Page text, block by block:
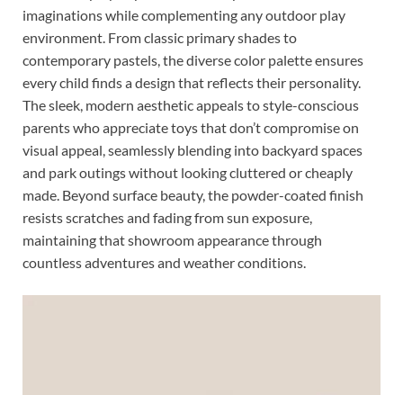
imaginations while complementing any outdoor play
environment. From classic primary shades to
contemporary pastels, the diverse color palette ensures
every child finds a design that reflects their personality.
The sleek, modern aesthetic appeals to style-conscious
parents who appreciate toys that don’t compromise on
visual appeal, seamlessly blending into backyard spaces
and park outings without looking cluttered or cheaply
made. Beyond surface beauty, the powder-coated finish
resists scratches and fading from sun exposure,
maintaining that showroom appearance through
countless adventures and weather conditions.